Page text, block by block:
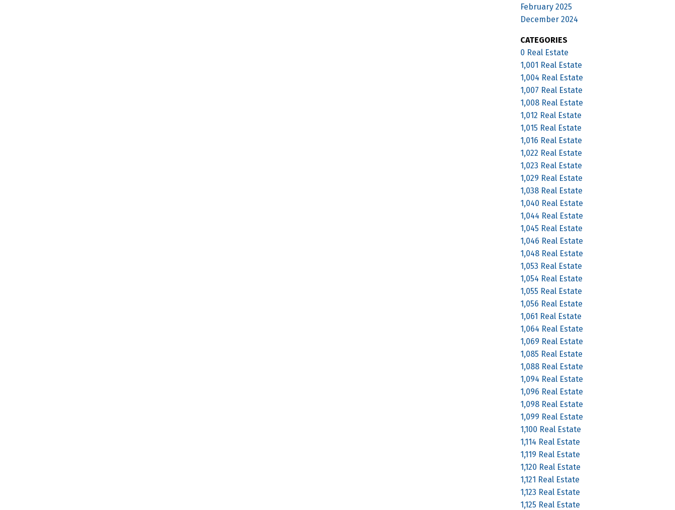
February 2025
December 2024
CATEGORIES
0 Real Estate
1,001 Real Estate
1,004 Real Estate
1,007 Real Estate
1,008 Real Estate
1,012 Real Estate
1,015 Real Estate
1,016 Real Estate
1,022 Real Estate
1,023 Real Estate
1,029 Real Estate
1,038 Real Estate
1,040 Real Estate
1,044 Real Estate
1,045 Real Estate
1,046 Real Estate
1,048 Real Estate
1,053 Real Estate
1,054 Real Estate
1,055 Real Estate
1,056 Real Estate
1,061 Real Estate
1,064 Real Estate
1,069 Real Estate
1,085 Real Estate
1,088 Real Estate
1,094 Real Estate
1,096 Real Estate
1,098 Real Estate
1,099 Real Estate
1,100 Real Estate
1,114 Real Estate
1,119 Real Estate
1,120 Real Estate
1,121 Real Estate
1,123 Real Estate
1,125 Real Estate